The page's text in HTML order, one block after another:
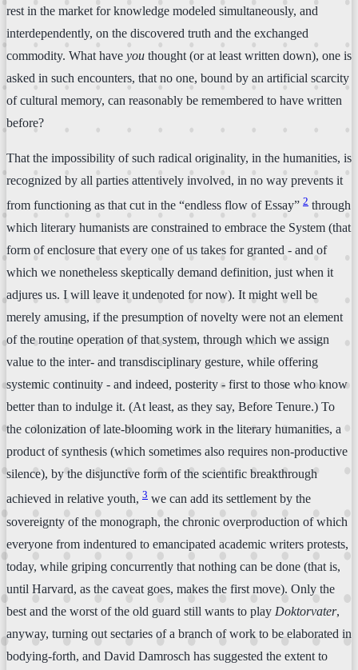
rest in the market for knowledge modeled simultaneously, and
interdependently, on the discovered truth and the exchanged
commodity. What have you thought (or at least written down), one is
asked in such encounters, that no one, bound by an artificial scarcity
of cultural memory, can reasonably be remembered to have written
before?
That the impossibility of such radical originality, in the humanities, is
recognized by all parties attentively involved, in no way prevents it
from functioning as that cut in the “endless flow of Essay” 2 through
which literary humanists are constrained to embrace the System (that
form of enclosure that every one of us takes for granted - and of
which we nonetheless skeptically demand definition, just when it
adjures us. I will leave it undenoted for now). It might well be
merely amusing, if the presumption of novelty were not an element
of the routine operation of that system, through which we assign
value to the inter- and transdisciplinary gesture, while offering
systemic continuity - and indeed, posterity - first to those who know
better than to indulge it. (At least, as they say, Before Tenure.) To
the colonization of late-blooming work in the literary humanities, a
product of synthesis (which sometimes also requires non-productive
silence), by the disjunctive form of the scientific breakthrough
achieved in relative youth, 3 we can add its settlement by the
sovereignty of the monograph, the chronic overproduction of which
everyone from indentured to emancipated academic writers protests,
today, while griping concurrently that nothing can be done (that is,
until Harvard, as the caveat goes, makes the first move). Only the
best and the worst of the old guard still wants to play Doktorvater,
anyway, turning out sectaries of a branch of work to be elaborated in
bodying-forth, and David Damrosch has suggested the extent to